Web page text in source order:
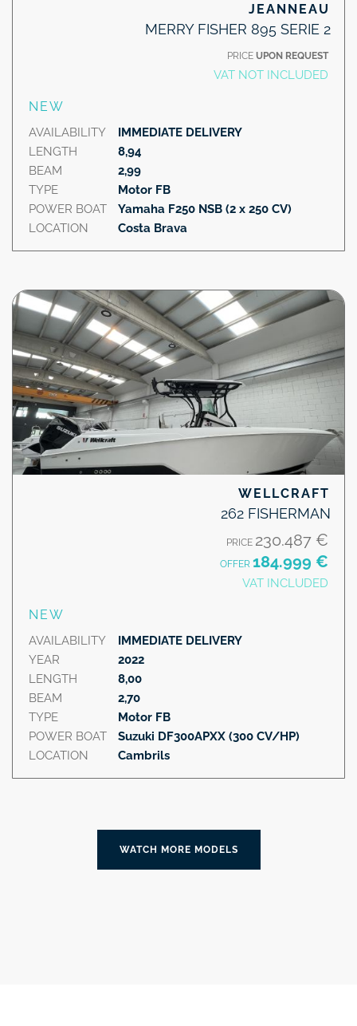
JEANNEAU
MERRY FISHER 895 SERIE 2
PRICE UPON REQUEST
VAT NOT INCLUDED
NEW
AVAILABILITY
LENGTH
BEAM
TYPE
POWER BOAT
LOCATION
IMMEDIATE DELIVERY
8,94
2,99
Motor FB
Yamaha F250 NSB (2 x 250 CV)
Costa Brava
WELLCRAFT
262 FISHERMAN
PRICE 230.487 €
OFFER 184.999 €
VAT INCLUDED
NEW
AVAILABILITY
YEAR
LENGTH
BEAM
TYPE
POWER BOAT
LOCATION
IMMEDIATE DELIVERY
2022
8,00
2,70
Motor FB
Suzuki DF300APXX (300 CV/HP)
Cambrils
WATCH MORE MODELS